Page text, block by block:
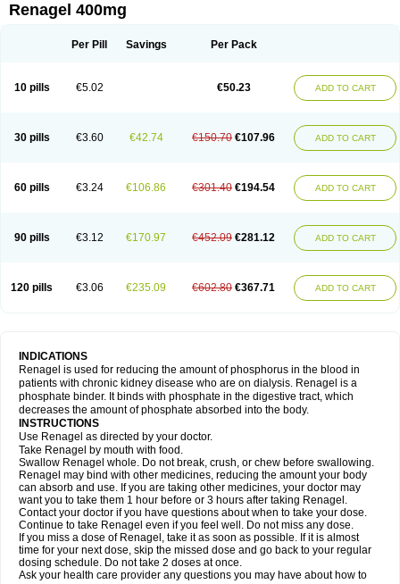
Renagel 400mg
Per Pill Savings Per Pack
10 pills €5.02 €50.23 ADD TO CART
30 pills €3.60 €42.74 €150.70 €107.96 ADD TO CART
60 pills €3.24 €106.86 €301.40 €194.54 ADD TO CART
90 pills €3.12 €170.97 €452.09 €281.12 ADD TO CART
120 pills €3.06 €235.09 €602.80 €367.71 ADD TO CART
INDICATIONS
Renagel is used for reducing the amount of phosphorus in the blood in
patients with chronic kidney disease who are on dialysis. Renagel is a
phosphate binder. It binds with phosphate in the digestive tract, which
decreases the amount of phosphate absorbed into the body.
INSTRUCTIONS
Use Renagel as directed by your doctor.
Take Renagel by mouth with food.
Swallow Renagel whole. Do not break, crush, or chew before swallowing.
Renagel may bind with other medicines, reducing the amount your body
can absorb and use. If you are taking other medicines, your doctor may
want you to take them 1 hour before or 3 hours after taking Renagel.
Contact your doctor if you have questions about when to take your dose.
Continue to take Renagel even if you feel well. Do not miss any dose.
If you miss a dose of Renagel, take it as soon as possible. If it is almost
time for your next dose, skip the missed dose and go back to your regular
dosing schedule. Do not take 2 doses at once.
Ask your health care provider any questions you may have about how to